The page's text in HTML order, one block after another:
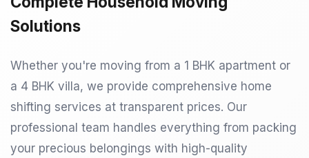
Solutions
Whether you're moving from a 1 BHK apartment or
a 4 BHK villa, we provide comprehensive home
shifting services at transparent prices. Our
professional team handles everything from packing
your precious belongings with high-quality